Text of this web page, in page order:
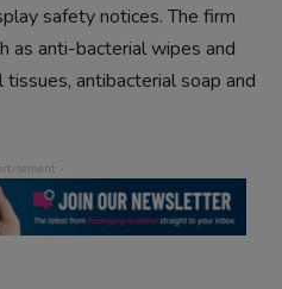
safety notices. The firm
as anti-bacterial wipes and
tissues, antibacterial soap and